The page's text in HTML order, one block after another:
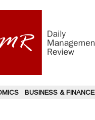
BUSINESS & FINANCE